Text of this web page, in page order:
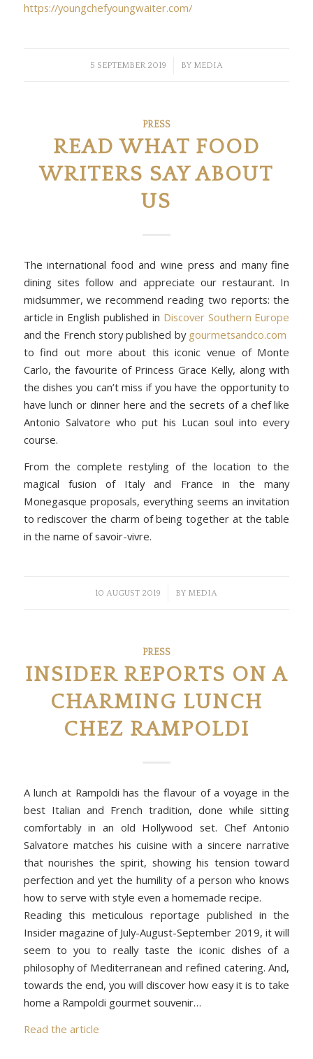
https://youngchefyoungwaiter.com/
5 SEPTEMBER 2019
/ BY MEDIA
PRESS
READ WHAT FOOD
WRITERS SAY ABOUT
US
The international food and wine press and many fine
dining sites follow and appreciate our restaurant. In
midsummer, we recommend reading two reports: the
article in English published in Discover Southern Europe
and the French story published by gourmetsandco.com
to find out more about this iconic venue of Monte
Carlo, the favourite of Princess Grace Kelly, along with
the dishes you can’t miss if you have the opportunity to
have lunch or dinner here and the secrets of a chef like
Antonio Salvatore who put his Lucan soul into every
course.
From the complete restyling of the location to the
magical fusion of Italy and France in the many
Monegasque proposals, everything seems an invitation
to rediscover the charm of being together at the table
in the name of savoir-vivre.
10 AUGUST 2019
/ BY MEDIA
PRESS
INSIDER REPORTS ON A
CHARMING LUNCH
CHEZ RAMPOLDI
A lunch at Rampoldi has the flavour of a voyage in the
best Italian and French tradition, done while sitting
comfortably in an old Hollywood set. Chef Antonio
Salvatore matches his cuisine with a sincere narrative
that nourishes the spirit, showing his tension toward
perfection and yet the humility of a person who knows
how to serve with style even a homemade recipe.
Reading this meticulous reportage published in the
Insider magazine of July-August-September 2019, it will
seem to you to really taste the iconic dishes of a
philosophy of Mediterranean and refined catering. And,
towards the end, you will discover how easy it is to take
home a Rampoldi gourmet souvenir…
Read the article